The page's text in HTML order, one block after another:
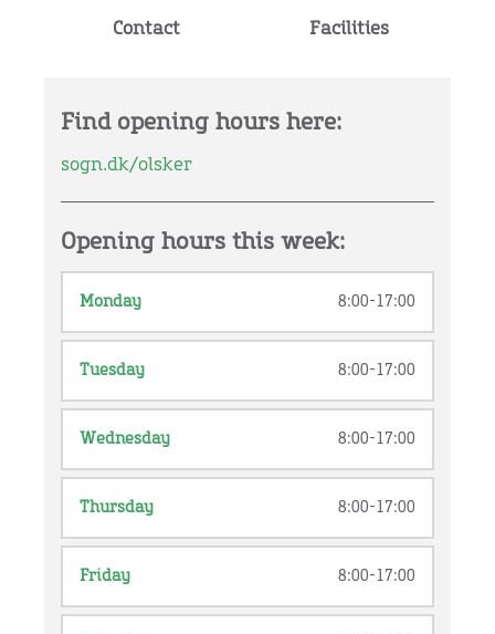
Contact Facilities
Find opening hours here:
sogn.dk/olsker
Opening hours this week:
Monday 8:00-17:00
Tuesday 8:00-17:00
Wednesday 8:00-17:00
Thursday 8:00-17:00
Friday 8:00-17:00